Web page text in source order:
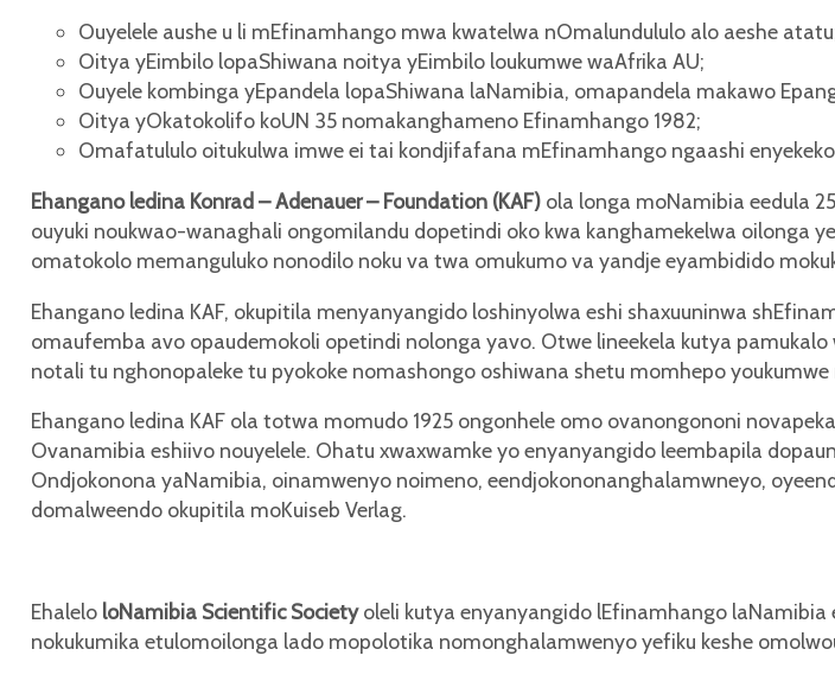
Ouyelele aushe u li mEfinamhango mwa kwatelwa nOmalundululo alo aeshe
Oitya yEimbilo lopaShiwana noitya yEimbilo loukumwe waAfrika AU;
Ouyele kombinga yEpandela lopaShiwana laNamibia, omapandela makawo
Oitya yOkatokolifo koUN 35 nomakanghameno Efinamhango 1982;
Omafatululo oitukulwa imwe ei tai kondjifafana mEfinamhango ngaashi
Ehangano ledina Konrad – Adenauer – Foundation (KAF) ola longa moNamibia eedula
ouyuki noukwao-wanaghali ongomilandu dopetindi oko kwa kanghamekelwa oilonga
omatokolo memanguluko nonodilo noku va twa omukumo va yandje eyambidido
Ehangano ledina KAF, okupitila menyanyangido loshinyolwa eshi shaxuuninwa
omaufemba avo opaudemokoli opetindi nolonga yavo. Otwe lineekela kutya
notali tu nghonopaleke tu pyokoke nomashongo oshiwana shetu momhepo
Ehangano ledina KAF ola totwa momudo 1925 ongonhele omo ovanongononi
Ovanamibia eshiivo nouyelele. Ohatu xwaxwamke yo enyanyangido leembapila
Ondjokonona yaNamibia, oinamwenyo noimeno, eendjokononanghalamwneyo,
domalweendo okupitila moKuiseb Verlag.
Ehalelo loNamibia Scientific Societyoleli kutya enyanyangido lEfinamhango
nokukumika etulomoilonga lado mopolotika nomonghalamwenyo yefiku keshe